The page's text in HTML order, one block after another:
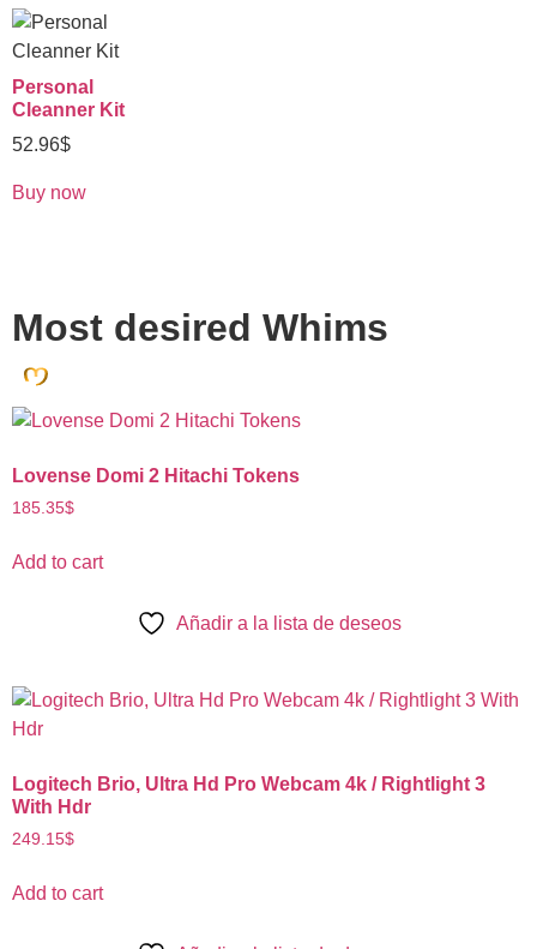
Personal
Cleanner Kit
52.96$
Buy now
Most desired Whims
Lovense Domi 2 Hitachi Tokens
185.35$
Add to cart
Añadir a la lista de deseos
Logitech Brio, Ultra Hd Pro Webcam 4k / Rightlight 3
With Hdr
249.15$
Add to cart